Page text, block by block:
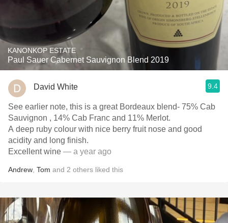
KANONKOP ESTATE
Paul Sauer Cabernet Sauvignon Blend 2019
David White 9.4
See earlier note, this is a great Bordeaux blend- 75% Cab
Sauvignon , 14% Cab Franc and 11% Merlot.
A deep ruby colour with nice berry fruit nose and good
acidity and long finish.
Excellent wine — a year ago
Andrew Tom and 2 others liked this